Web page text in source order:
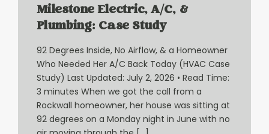
Milestone Electric, A/C, &
Plumbing: Case Study
92 Degrees Inside, No Airflow, & a Homeowner
Who Needed Her A/C Back Today (HVAC Case
Study) Last Updated: July 2, 2026 • Read Time:
3 minutes When we got the call from a
Rockwall homeowner, her house was sitting at
92 degrees on a Monday night in June with no